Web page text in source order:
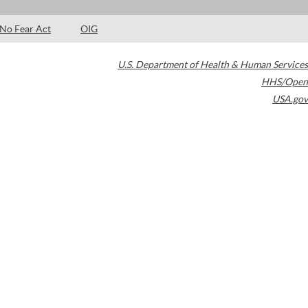
No Fear Act OIG
U.S. Department of Health & Human Services
HHS/Open
USA.gov